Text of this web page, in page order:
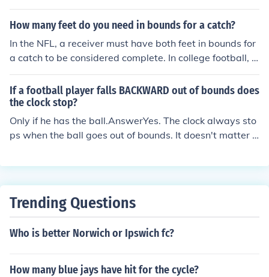
so.
How many feet do you need in bounds for a catch?
In the NFL, a receiver must have both feet in bounds for
a catch to be considered complete. In college football, o
nly one foot needs to be in bounds for a catch to be vali
d. This distinction is crucial for determining the legality
of a reception in different levels of play.
If a football player falls BACKWARD out of bounds does
the clock stop?
Only if he has the ball.AnswerYes. The clock always sto
ps when the ball goes out of bounds. It doesn't matter h
d rule, in college football if a player steps out of bounds
Trending Questions
Who is better Norwich or Ipswich fc?
How many blue jays have hit for the cycle?